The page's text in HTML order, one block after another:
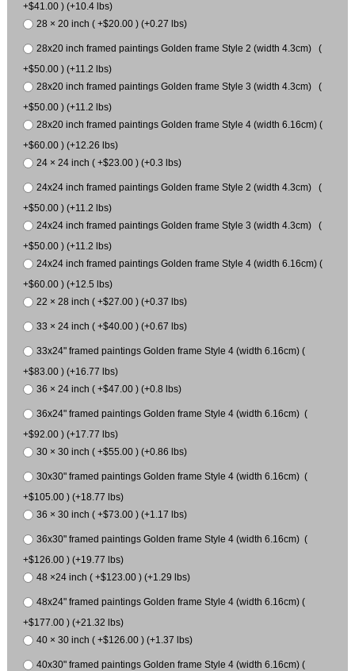
+$41.00 ) (+10.4 lbs)
28 × 20 inch ( +$20.00 ) (+0.27 lbs)
28x20 inch framed paintings Golden frame Style 2 (width 4.3cm) (
+$50.00 ) (+11.2 lbs)
28x20 inch framed paintings Golden frame Style 3 (width 4.3cm) (
+$50.00 ) (+11.2 lbs)
28x20 inch framed paintings Golden frame Style 4 (width 6.16cm) (
+$60.00 ) (+12.26 lbs)
24 × 24 inch ( +$23.00 ) (+0.3 lbs)
24x24 inch framed paintings Golden frame Style 2 (width 4.3cm) (
+$50.00 ) (+11.2 lbs)
24x24 inch framed paintings Golden frame Style 3 (width 4.3cm) (
+$50.00 ) (+11.2 lbs)
24x24 inch framed paintings Golden frame Style 4 (width 6.16cm) (
+$60.00 ) (+12.5 lbs)
22 × 28 inch ( +$27.00 ) (+0.37 lbs)
33 × 24 inch ( +$40.00 ) (+0.67 lbs)
33x24" framed paintings Golden frame Style 4 (width 6.16cm) (
+$83.00 ) (+16.77 lbs)
36 × 24 inch ( +$47.00 ) (+0.8 lbs)
36x24" framed paintings Golden frame Style 4 (width 6.16cm) (
+$92.00 ) (+17.77 lbs)
30 × 30 inch ( +$55.00 ) (+0.86 lbs)
30x30" framed paintings Golden frame Style 4 (width 6.16cm) (
+$105.00 ) (+18.77 lbs)
36 × 30 inch ( +$73.00 ) (+1.17 lbs)
36x30" framed paintings Golden frame Style 4 (width 6.16cm) (
+$126.00 ) (+19.77 lbs)
48 ×24 inch ( +$123.00 ) (+1.29 lbs)
48x24" framed paintings Golden frame Style 4 (width 6.16cm) (
+$177.00 ) (+21.32 lbs)
40 × 30 inch ( +$126.00 ) (+1.37 lbs)
40x30" framed paintings Golden frame Style 4 (width 6.16cm) (